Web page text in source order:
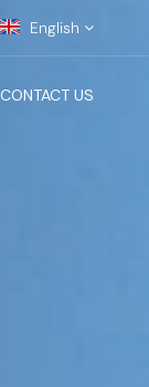
English
CONTACT US